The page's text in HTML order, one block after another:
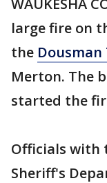
WAUKESHA
large fire on
the
Merton. The
started the
Officials with
Sheriff's